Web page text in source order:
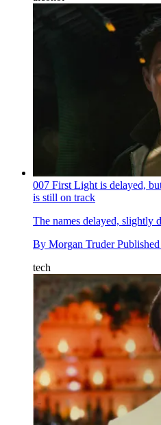
007 First Light is delayed,
is still on track
The names delayed, slightly
By Morgan Truder Published
tech